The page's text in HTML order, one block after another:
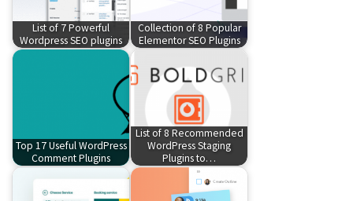
List of 7 Powerful
Wordpress SEO plugins
Collection of 8 Popular
Elementor SEO Plugins
Top 17 Useful WordPress
Comment Plugins
List of 8 Recommended
WordPress Staging
Plugins to…